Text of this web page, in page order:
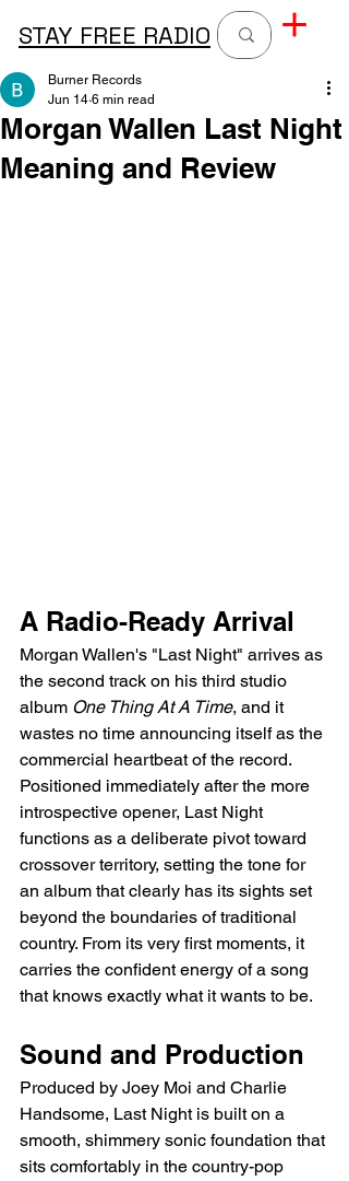
STAY FREE RADIO
Morgan Wallen Last Night
Meaning and Review
Burner Records
Jun 14 6 min read
A Radio-Ready Arrival
Morgan Wallen's "Last Night" arrives as
the second track on his third studio
album One Thing At A Time, and it
wastes no time announcing itself as the
commercial heartbeat of the record.
Positioned immediately after the more
introspective opener, Last Night
functions as a deliberate pivot toward
crossover territory, setting the tone for
an album that clearly has its sights set
beyond the boundaries of traditional
country. From its very first moments, it
carries the confident energy of a song
that knows exactly what it wants to be.
Sound and Production
Produced by Joey Moi and Charlie
Handsome, Last Night is built on a
smooth, shimmery sonic foundation that
sits comfortably in the country-pop